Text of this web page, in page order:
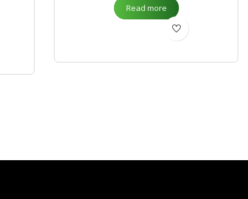
Read more